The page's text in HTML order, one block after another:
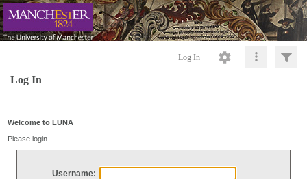
Log In
Log In
Welcome to LUNA
Please login
Username: